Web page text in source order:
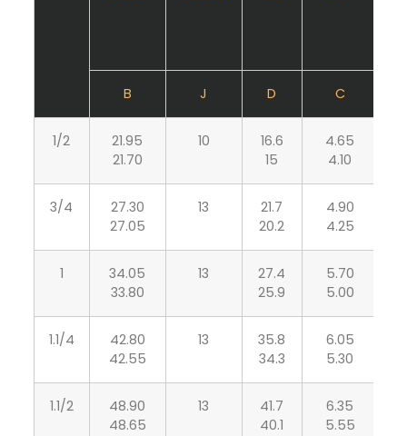
B J D C
1/2
21.95
21.70
10
16.6
15
4.65
4.10
3/4
27.30
27.05
13
21.7
20.2
4.90
4.25
1
34.05
33.80
13
27.4
25.9
5.70
5.00
1.1/4
42.80
42.55
13
35.8
34.3
6.05
5.30
1.1/2
48.90
48.65
13
41.7
40.1
6.35
5.55